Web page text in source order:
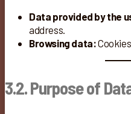
Data provided by the
address.
Browsing data:
3.2. Purpose of